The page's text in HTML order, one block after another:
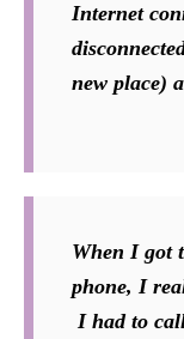
Internet
new place)
When I got
phone, I
I had to